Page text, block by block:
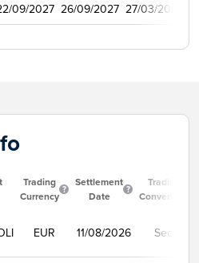
09/2027 26/09/2027 27/03/2023
Trading
Currency
Settlement
Date
Trading
Convention
EUR 11/08/2026 Secco